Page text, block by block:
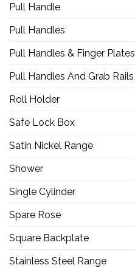
Pull Handle
Pull Handles
Pull Handles & Finger Plates
Pull Handles And Grab Rails
Roll Holder
Safe Lock Box
Satin Nickel Range
Shower
Single Cylinder
Spare Rose
Square Backplate
Stainless Steel Range